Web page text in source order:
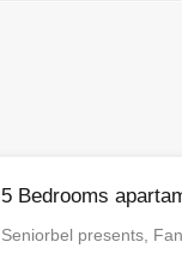
5 Bedrooms
Seniorbel presents,